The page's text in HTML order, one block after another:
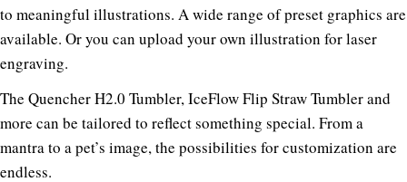
to meaningful illustrations. A wide range of preset graphics are
available. Or you can upload your own illustration for laser
engraving.
The Quencher H2.0 Tumbler, IceFlow Flip Straw Tumbler and
more can be tailored to reflect something special. From a
mantra to a pet’s image, the possibilities for customization are
endless.